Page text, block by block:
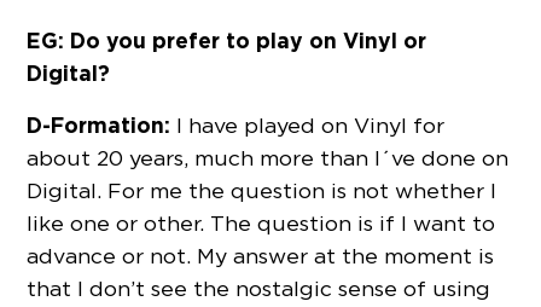
EG: Do you prefer to play on Vinyl or
Digital?
D-Formation: I have played on Vinyl for
about 20 years, much more than I´ve done on
Digital. For me the question is not whether I
like one or other. The question is if I want to
advance or not. My answer at the moment is
that I don’t see the nostalgic sense of using